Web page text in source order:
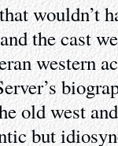
wouldn’t
the cast
western
old west
but